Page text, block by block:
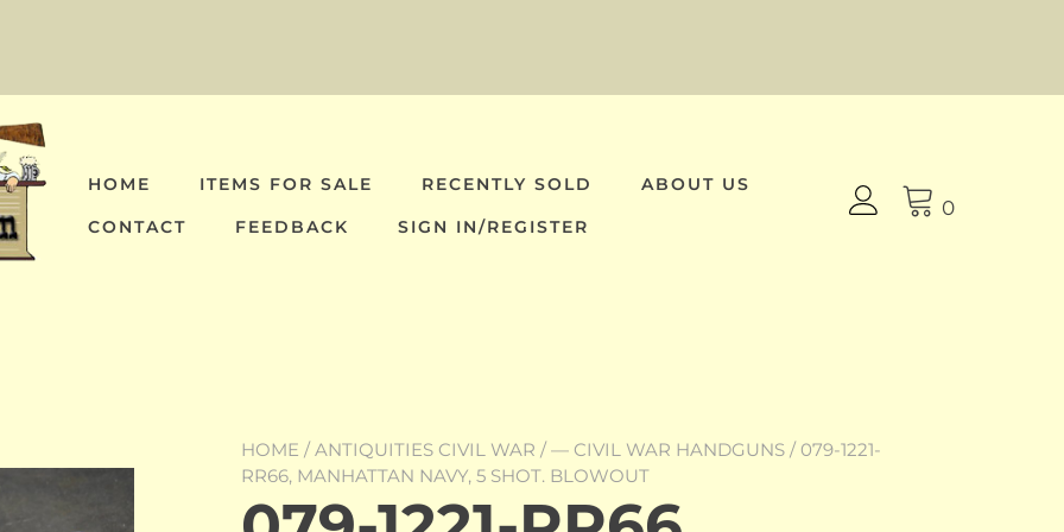
HOME ITEMS FOR SALE RECENTLY SOLD
ABOUT US
CONTACT
FEEDBACK SIGN IN/REGISTER
0
HOME /ANTIQUITIES CIVIL WAR /— CIVIL WAR HANDGUNS / 079-1221-
RR66, MANHATTAN NAVY, 5 SHOT. BLOWOUT